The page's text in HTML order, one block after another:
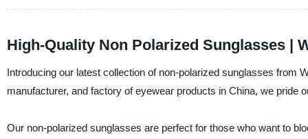
High-Quality Non Polarized Sunglasses |
Introducing our latest collection of non-polarized sunglasses from
manufacturer, and factory of eyewear products in China, we pride
Our non-polarized sunglasses are perfect for those who want to